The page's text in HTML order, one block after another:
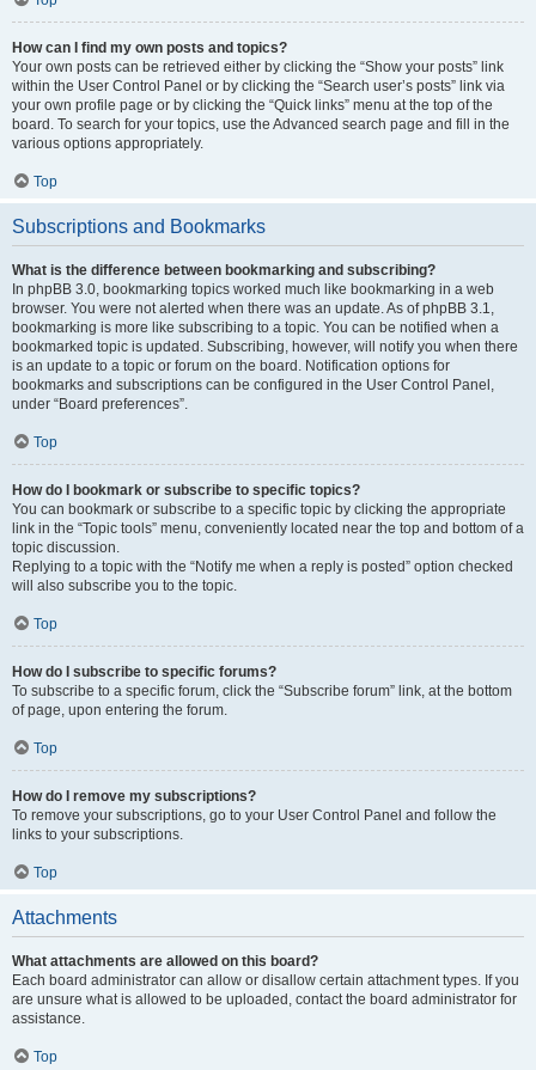
How can I find my own posts and topics?
Your own posts can be retrieved either by clicking the “Show your posts” link
within the User Control Panel or by clicking the “Search user’s posts” link via
your own profile page or by clicking the “Quick links” menu at the top of the
board. To search for your topics, use the Advanced search page and fill in the
various options appropriately.
Top
Subscriptions and Bookmarks
What is the difference between bookmarking and subscribing?
In phpBB 3.0, bookmarking topics worked much like bookmarking in a web
browser. You were not alerted when there was an update. As of phpBB 3.1,
bookmarking is more like subscribing to a topic. You can be notified when a
bookmarked topic is updated. Subscribing, however, will notify you when there
is an update to a topic or forum on the board. Notification options for
bookmarks and subscriptions can be configured in the User Control Panel,
under “Board preferences”.
Top
How do I bookmark or subscribe to specific topics?
You can bookmark or subscribe to a specific topic by clicking the appropriate
link in the “Topic tools” menu, conveniently located near the top and bottom of a
topic discussion.
Replying to a topic with the “Notify me when a reply is posted” option checked
will also subscribe you to the topic.
Top
How do I subscribe to specific forums?
To subscribe to a specific forum, click the “Subscribe forum” link, at the bottom
of page, upon entering the forum.
Top
How do I remove my subscriptions?
To remove your subscriptions, go to your User Control Panel and follow the
links to your subscriptions.
Top
Attachments
What attachments are allowed on this board?
Each board administrator can allow or disallow certain attachment types. If you
are unsure what is allowed to be uploaded, contact the board administrator for
assistance.
Top